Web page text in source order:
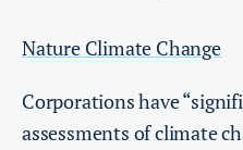
Nature Climate Change
Corporations have
assessments of climate